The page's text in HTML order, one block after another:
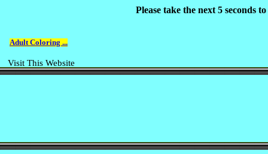
Adult Coloring ...
Visit This Website
Please take the next 5 seconds